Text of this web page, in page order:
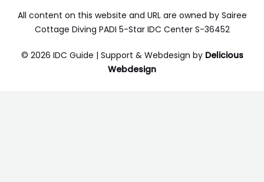
All content on this website and URL are owned by Sairee
Cottage Diving PADI 5-Star IDC Center S-36452
© 2026 IDC Guide | Support & Webdesign by Delicious
Webdesign